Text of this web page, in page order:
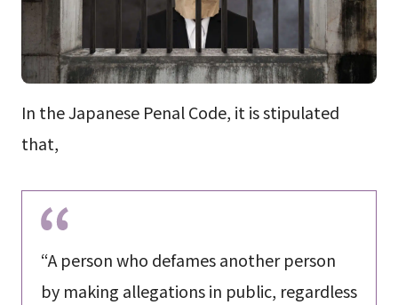
In the Japanese Penal Code, it is stipulated
that,
“A person who defames another person
by making allegations in public, regardless